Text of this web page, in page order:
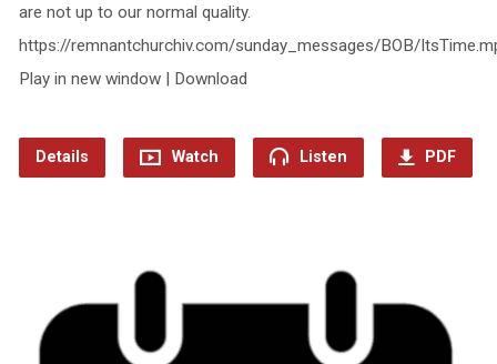
are not up to our normal quality.
https://remnantchurchiv.com/sunday_messages/BOB/
Play in new window | Download
Details Watch Listen PDF